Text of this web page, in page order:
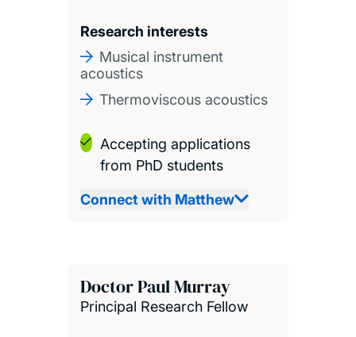
Research interests
Musical instrument
acoustics
Thermoviscous acoustics
Accepting applications
from PhD students
Connect with Matthew
Doctor Paul Murray
Principal Research Fellow